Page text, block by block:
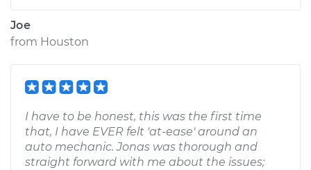
Joe
from Houston
I have to be honest, this was the first time
that, I have EVER felt 'at-ease' around an
auto mechanic. Jonas was thorough and
straight forward with me about the issues;